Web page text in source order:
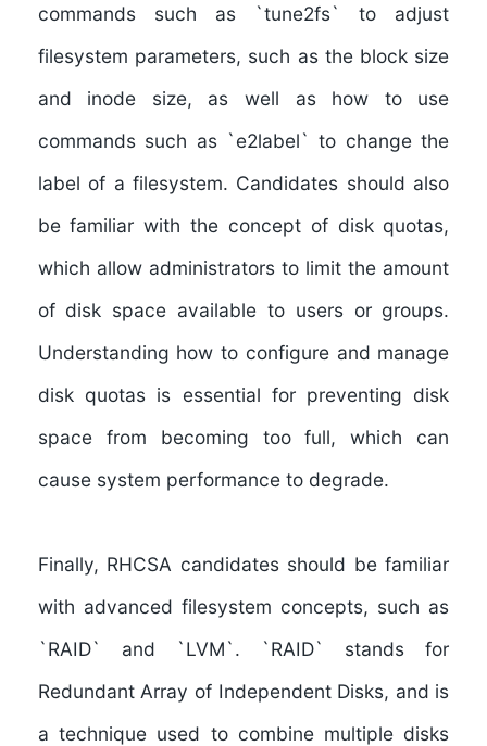
commands such as `tune2fs` to adjust
filesystem parameters, such as the block size
and inode size, as well as how to use
commands such as `e2label` to change the
label of a filesystem. Candidates should also
be familiar with the concept of disk quotas,
which allow administrators to limit the amount
of disk space available to users or groups.
Understanding how to configure and manage
disk quotas is essential for preventing disk
space from becoming too full, which can
cause system performance to degrade.
Finally, RHCSA candidates should be familiar
with advanced filesystem concepts, such as
`RAID` and `LVM`. `RAID` stands for
Redundant Array of Independent Disks, and is
a technique used to combine multiple disks